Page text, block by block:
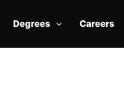
Degrees Careers